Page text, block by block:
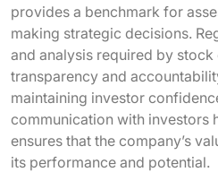
provides a benchmark for
making strategic decisions.
and analysis required by stock
transparency and
maintaining investor
communication with investors
ensures that the company’s
its performance and potential.